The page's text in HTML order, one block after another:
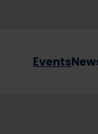
Events